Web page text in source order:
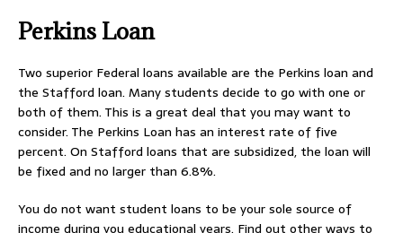
Perkins Loan
Two superior Federal loans available are the Perkins loan and
the Stafford loan. Many students decide to go with one or
both of them. This is a great deal that you may want to
consider. The Perkins Loan has an interest rate of five
percent. On Stafford loans that are subsidized, the loan will
be fixed and no larger than 6.8%.
You do not want student loans to be your sole source of
income during you educational years. Find out other ways to